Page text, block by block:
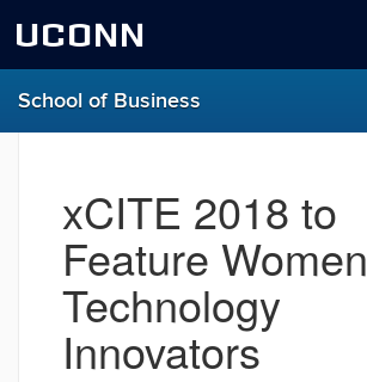
UCONN
School of Business
xCITE 2018 to
Feature Women
Technology
Innovators